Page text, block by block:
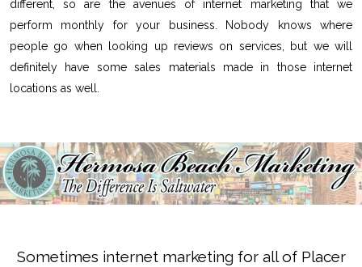
different, so are the avenues of internet marketing that we
perform monthly for your business. Nobody knows where
people go when looking up reviews on services, but we will
definitely have some sales materials made in those internet
locations as well.
Sometimes internet marketing for all of Placer